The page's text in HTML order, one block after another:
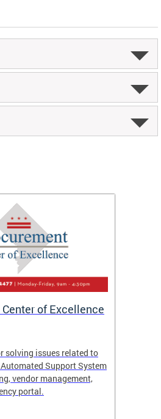
of Excellence
solving issues related to
Support System
vendor management,
portal.